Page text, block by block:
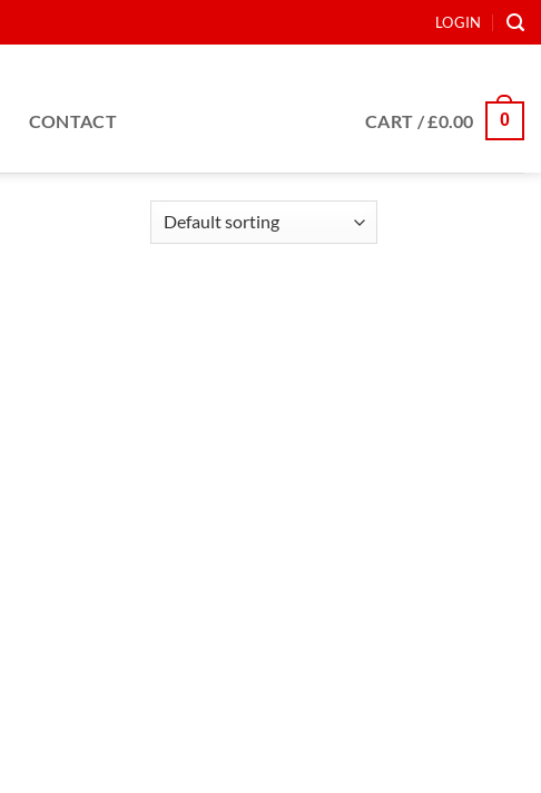
LOGIN
CONTACT CART /£0.00 0